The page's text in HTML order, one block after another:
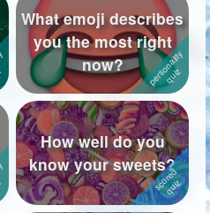
172
718
What emoji describes
you the most right
now?
How well do you
know your sweets?